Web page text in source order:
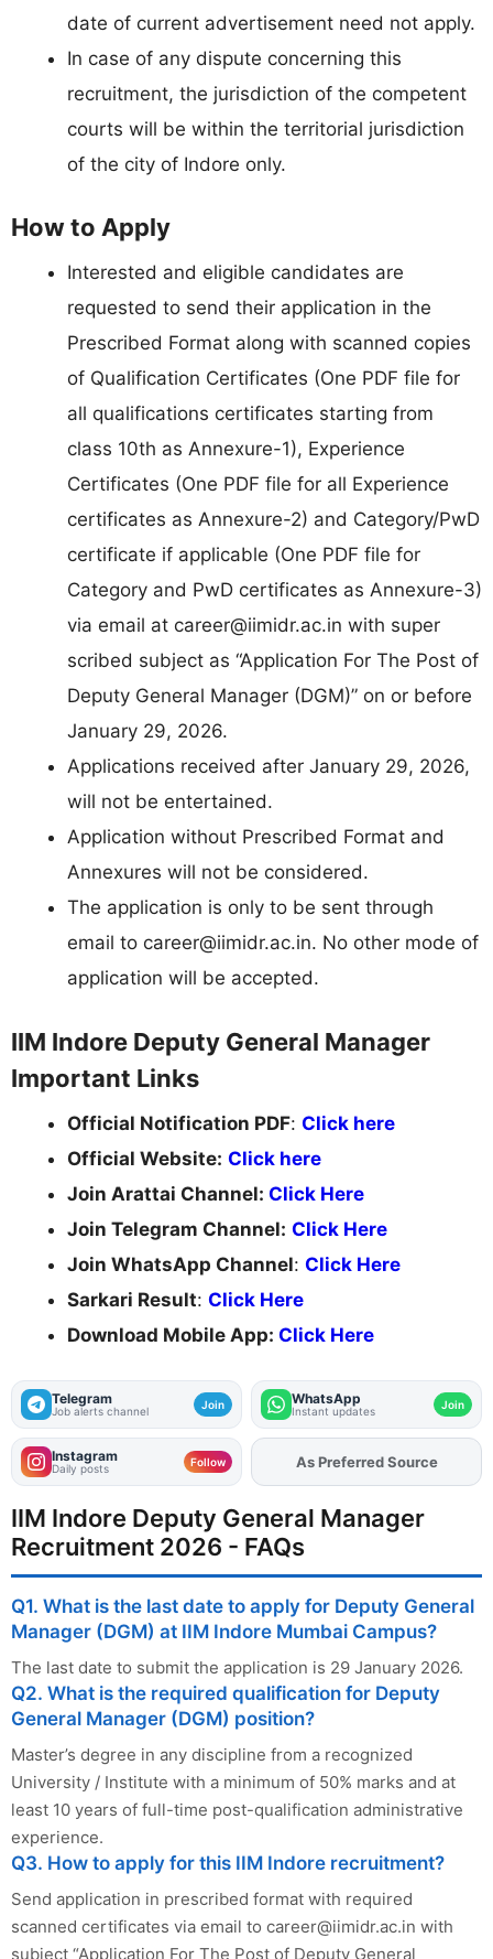
date of current advertisement need not apply.
In case of any dispute concerning this
recruitment, the jurisdiction of the competent
courts will be within the territorial jurisdiction
of the city of Indore only.
How to Apply
Interested and eligible candidates are
requested to send their application in the
Prescribed Format along with scanned copies
of Qualification Certificates (One PDF file for
all qualifications certificates starting from
class 10th as Annexure-1), Experience
Certificates (One PDF file for all Experience
certificates as Annexure-2) and Category/PwD
certificate if applicable (One PDF file for
Category and PwD certificates as Annexure-3)
via email at career@iimidr.ac.in with super
scribed subject as “Application For The Post of
Deputy General Manager (DGM)” on or before
January 29, 2026.
Applications received after January 29, 2026,
will not be entertained.
Application without Prescribed Format and
Annexures will not be considered.
The application is only to be sent through
email to career@iimidr.ac.in. No other mode of
application will be accepted.
IIM Indore Deputy General Manager
Important Links
Official Notification PDF: Click here
Official Website: Click here
Join Arattai Channel: Click Here
Join Telegram Channel: Click Here
Join WhatsApp Channel: Click Here
Sarkari Result: Click Here
Download Mobile App: Click Here
Telegram
Job alerts channel Join WhatsApp
Instant updates Join
Instagram
Daily posts Follow AddFJAon
As Preferred Source
IIM Indore Deputy General Manager
Recruitment 2026 - FAQs
Q1. What is the last date to apply for Deputy General
Manager (DGM) at IIM Indore Mumbai Campus?
The last date to submit the application is 29 January 2026.
Q2. What is the required qualification for Deputy
General Manager (DGM) position?
Master’s degree in any discipline from a recognized
University / Institute with a minimum of 50% marks and at
least 10 years of full-time post-qualification administrative
experience.
Q3. How to apply for this IIM Indore recruitment?
Send application in prescribed format with required
scanned certificates via email to career@iimidr.ac.in with
subject “Application For The Post of Deputy General